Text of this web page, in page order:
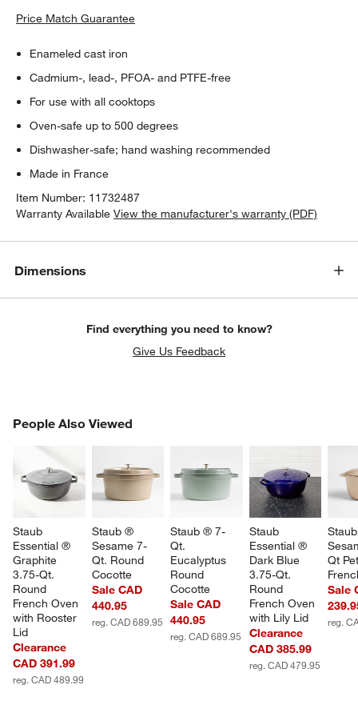
Price Match Guarantee
Enameled cast iron
Cadmium-, lead-, PFOA- and PTFE-free
For use with all cooktops
Oven-safe up to 500 degrees
Dishwasher-safe; hand washing recommended
Made in France
Item Number: 11732487
Warranty Available View the manufacturer's warranty (PDF)
Dimensions
Find everything you need to know?
Give Us Feedback
People Also Viewed
Staub
Essential ®
Graphite
3.75-Qt.
Round
French Oven
with Rooster
Lid
Clearance
CAD 391.99
reg. CAD 489.99
Staub ®
Sesame 7-
Qt. Round
Cocotte
Sale CAD
440.95
reg. CAD 689.95
Staub ® 7-
Qt.
Eucalyptus
Round
Cocotte
Sale CAD
440.95
reg. CAD 689.95
Staub
Essential ®
Dark Blue
3.75-Qt.
Round
French Oven
with Lily Lid
Clearance
CAD 385.99
reg. CAD 479.95
Qt
Sale
reg.
PEOPLE ALSO VIEWEDITEMS SKIPPED. UNDO.